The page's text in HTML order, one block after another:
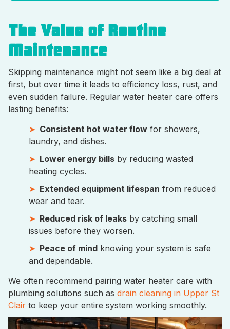
The Value of Routine
Maintenance
Skipping maintenance might not seem like a big deal at
first, but over time it leads to efficiency loss, rust, and
even sudden failure. Regular water heater care offers
lasting benefits:
Consistent hot water flow for showers,
laundry, and dishes.
Lower energy bills by reducing wasted
heating cycles.
Extended equipment lifespan from reduced
wear and tear.
Reduced risk of leaks by catching small
issues before they worsen.
Peace of mind knowing your system is safe
and dependable.
We often recommend pairing water heater care with
plumbing solutions such as drain cleaning in Upper St
Clair to keep your entire system working smoothly.